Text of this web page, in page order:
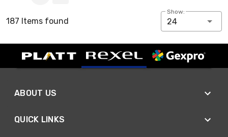
187 Items found
Show:
24
ABOUT US
QUICK LINKS